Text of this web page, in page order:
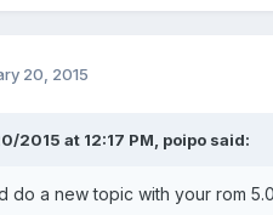
20, 2015
2015 at 12:17 PM, poipo said:
do a new topic with your rom